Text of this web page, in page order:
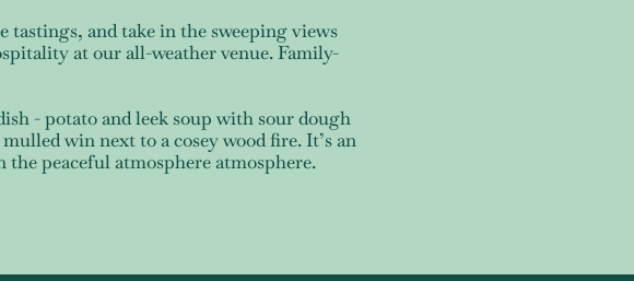
tastings, and take in the sweeping views
at our all-weather venue. Family-
- potato and leek soup with sour dough
win next to a cosey wood fire. It’s an
peaceful atmosphere atmosphere.